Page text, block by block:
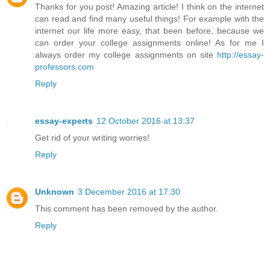
Thanks for you post! Amazing article! I think on the internet
can read and find many useful things! For example with the
internet our life more easy, that been before, because we
can order your college assignments online! As for me I
always order my college assignments on site http://essay-
professors.com
Reply
essay-experts 12 October 2016 at 13:37
Get rid of your writing worries!
Reply
Unknown 3 December 2016 at 17:30
This comment has been removed by the author.
Reply